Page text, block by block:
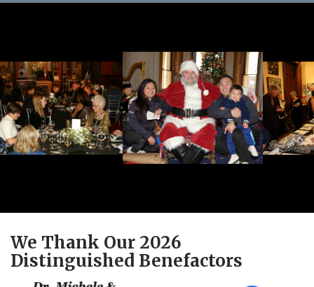
We Thank Our 2026
Distinguished Benefactors